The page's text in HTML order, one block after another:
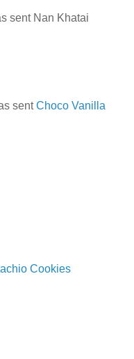
sent Nan Khatai
sentChoco Vanilla
Cookies